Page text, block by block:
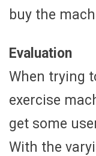
buy the
Evaluation
When trying
exercise
get some
With the